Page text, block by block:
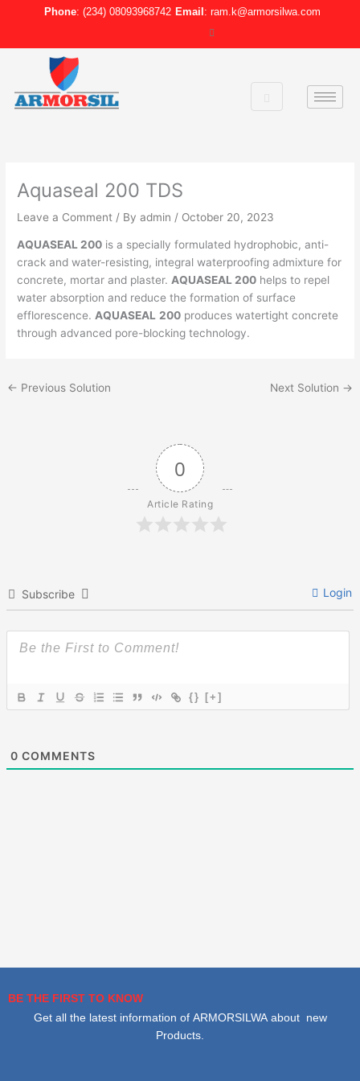
Phone: (234) 08093968742 Email : ram.k@armorsilwa.com
Aquaseal 200 TDS
Leave a Comment / Byadmin / October 20, 2023
AQUASEAL 200 is a specially formulated hydrophobic, anti-
crack and water-resisting, integral waterproofing admixture for
concrete, mortar and plaster.AQUASEAL 200 helps to repel
water absorption and reduce the formation of surface
efflorescence.AQUASEAL 200 produces watertight concrete
through advanced pore-blocking technology.
← Previous Solution Next Solution →
0
Article Rating
Subscribe Login
{} [+]
0 COMMENTS
BE THE FIRST TO KNOW
Get all the latest information of ARMORSILWA about new
Products.